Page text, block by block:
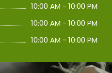
10:00 AM - 10:00 PM
10:00 AM - 10:00 PM
10:00 AM - 10:00 PM